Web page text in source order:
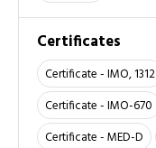
Certificates
Certificate - IMO, 1312
Certificate - IMO-670
Certificate - MED-D